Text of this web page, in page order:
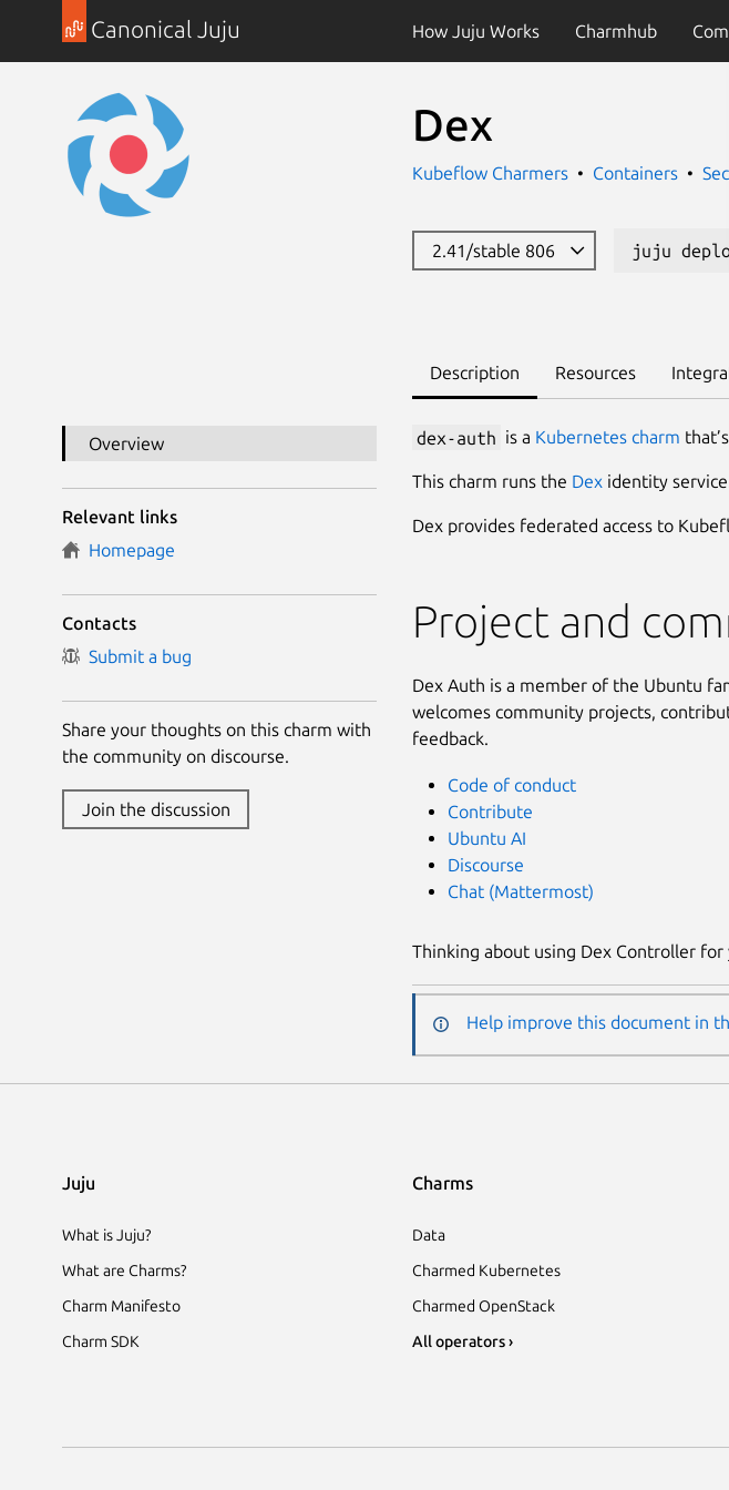
Canonical Juju How Juju Works Charmhub
Dex
Kubeflow Charmers Containers
2.41/stable 806 juju
Description Resources
Overview
Relevant links
Homepage
Contacts
Submit a bug
Share your thoughts on this charm with
the community on discourse.
Join the discussion
dex-auth is a Kubernetes charm
This charm runs the Dex identity
Dex provides federated access to
Project and
Dex Auth is a member of the Ubuntu
welcomes community projects,
feedback.
Code of conduct
Contribute
Ubuntu AI
Discourse
Chat (Mattermost)
Thinking about using Dex Controller
Help improve this document in
Juju
What is Juju?
What are Charms?
Charm Manifesto
Charm SDK
Charms
Data
Charmed Kubernetes
Charmed OpenStack
All operators ›